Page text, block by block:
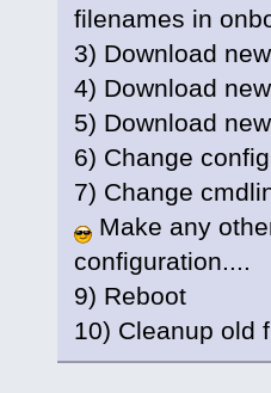
filenames in
3) Download
4) Download
5) Download
6) Change
7) Change
Make any
configuration....
9) Reboot
10) Cleanup old